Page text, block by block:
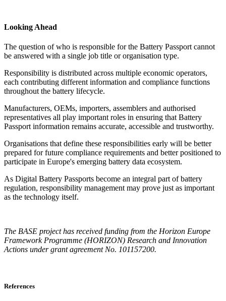
Looking Ahead
The question of who is responsible for the Battery Passport cannot
be answered with a single job title or organisation type.
Responsibility is distributed across multiple economic operators,
each contributing different information and compliance functions
throughout the battery lifecycle.
Manufacturers, OEMs, importers, assemblers and authorised
representatives all play important roles in ensuring that Battery
Passport information remains accurate, accessible and trustworthy.
Organisations that define these responsibilities early will be better
prepared for future compliance requirements and better positioned to
participate in Europe's emerging battery data ecosystem.
As Digital Battery Passports become an integral part of battery
regulation, responsibility management may prove just as important
as the technology itself.
The BASE project has received funding from the Horizon Europe
Framework Programme (HORIZON) Research and Innovation
Actions under grant agreement No. 101157200.
References